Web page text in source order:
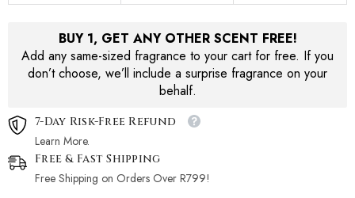
BUY 1, GET ANY OTHER SCENT FREE!
Add any same-sized fragrance to your cart for free. If you
don’t choose, we’ll include a surprise fragrance on your
behalf.
7-Day Risk-Free Refund
Learn More.
Free & Fast Shipping
Free Shipping on Orders Over R799!